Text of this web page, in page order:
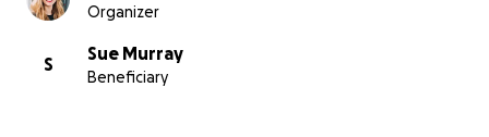
Organizer
S
Sue Murray
Beneficiary